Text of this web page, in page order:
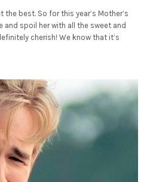
best. So for this year’s Mother’s
and spoil her with all the sweet and
cherish! We know that it’s